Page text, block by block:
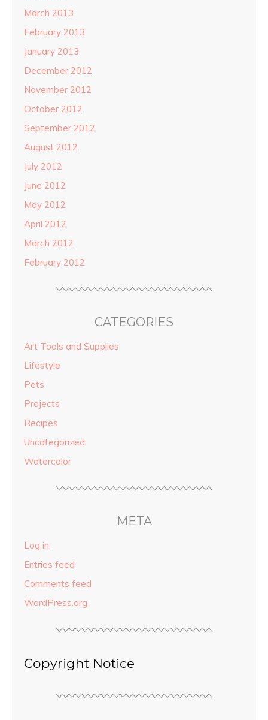
March 2013
February 2013
January 2013
December 2012
November 2012
October 2012
September 2012
August 2012
July 2012
June 2012
May 2012
April 2012
March 2012
February 2012
CATEGORIES
Art Tools and Supplies
Lifestyle
Pets
Projects
Recipes
Uncategorized
Watercolor
META
Log in
Entries feed
Comments feed
WordPress.org
Copyright Notice